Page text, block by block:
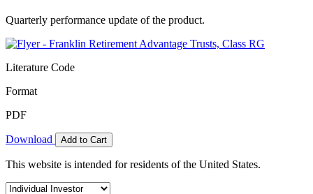
Quarterly performance update of the product.
Literature Code
Format
PDF
Download Add to Cart
This website is intended for residents of the United States.